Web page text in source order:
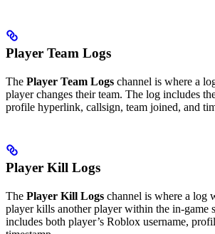
Player Team Logs
The Player Team Logs channel is where a
player changes their team. The log includes
profile hyperlink, callsign, team joined, and
Player Kill Logs
The Player Kill Logs channel is where a log
player kills another player within the in-game
includes both player’s Roblox username,